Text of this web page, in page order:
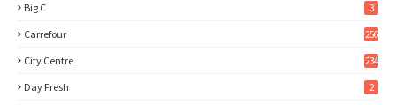
Big C 3
Carrefour 256
City Centre 234
Day Fresh 2